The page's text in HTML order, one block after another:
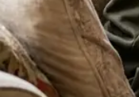
About Our Clinic